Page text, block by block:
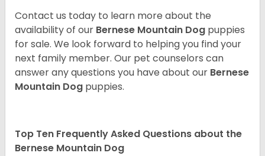
Contact us today to learn more about the
availability of our Bernese Mountain Dog puppies
for sale. We look forward to helping you find your
next family member. Our pet counselors can
answer any questions you have about our Bernese
Mountain Dog puppies.
Top Ten Frequently Asked Questions about the
Bernese Mountain Dog